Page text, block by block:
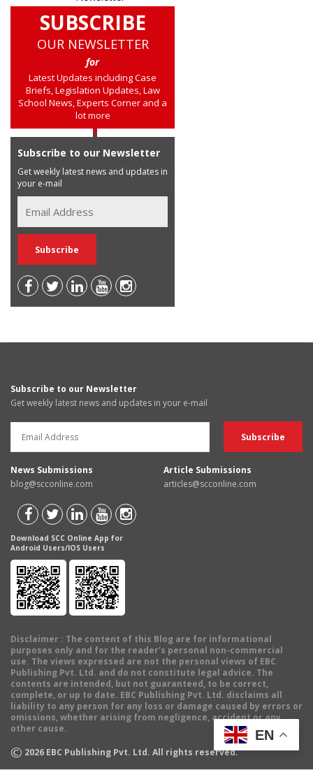
SUBSCRIBE
OUR NEWSLETTER
for
Latest Updates including Case
Briefs, Legislation Updates, Law
School News, Experts Corner and a
lot more
Subscribe to our Newsletter
Get weekly latest news and updates in
your e-mail
Subscribe to our Newsletter
Get weekly latest news and updates in your e-mail
News Submissions
blog@scconline.com
Article Submissions
articles@scconline.com
Download SCC Online App for
Android Users/IOS Users
Disclaimer : The content of this Blog are for informational
purposes only and for the reader's personal non-commercial
use. The views expressed are not the personal views of EBC
Publishing Pvt. Ltd. and do not constitute legal advice. The
contents are intended, but not guaranteed, to be correct,
complete, or up to date. EBC Publishing Pvt. Ltd. disclaims all
liability to any person for any loss or damage caused by errors or
omissions, whether arising from negligence, accident or any
other cause.
© 2026 EBC Publishing Pvt. Ltd. All rights reserved.
EN